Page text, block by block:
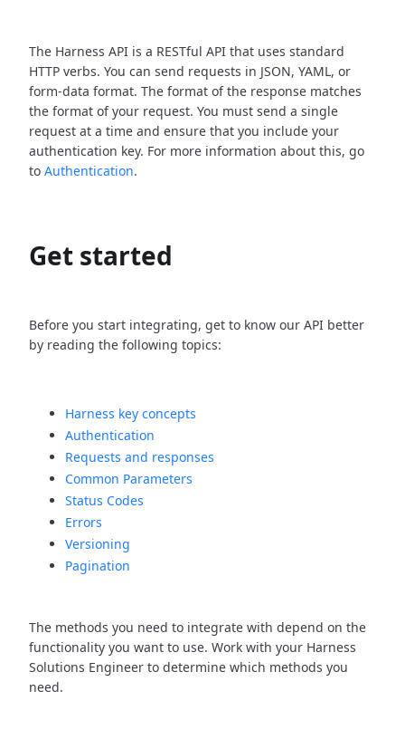
The Harness API is a RESTful API that uses standard
HTTP verbs. You can send requests in JSON, YAML, or
form-data format. The format of the response matches
the format of your request. You must send a single
request at a time and ensure that you include your
authentication key. For more information about this, go
to Authentication.
Get started
Before you start integrating, get to know our API better
by reading the following topics:
Harness key concepts
Authentication
Requests and responses
Common Parameters
Status Codes
Errors
Versioning
Pagination
The methods you need to integrate with depend on the
functionality you want to use. Work with your Harness
Solutions Engineer to determine which methods you
need.